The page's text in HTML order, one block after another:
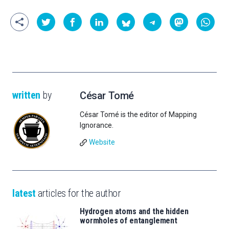
written by César Tomé
César Tomé is the editor of Mapping
Ignorance.
Website
latest articles for the author
Hydrogen atoms and the hidden
wormholes of entanglement